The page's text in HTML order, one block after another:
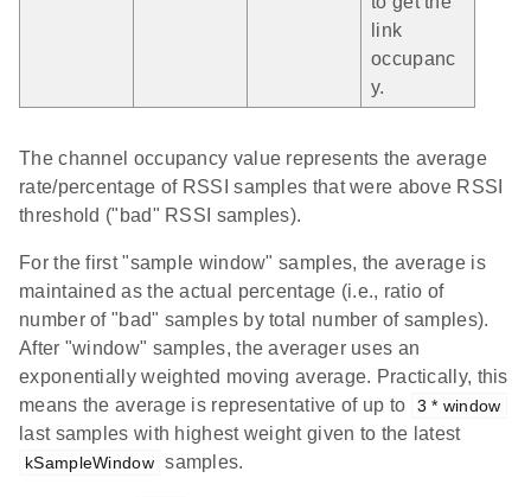
link
occupanc
y.
The channel occupancy value represents the average
rate/percentage of RSSI samples that were above RSSI
threshold ("bad" RSSI samples).
For the first "sample window" samples, the average is
maintained as the actual percentage (i.e., ratio of
number of "bad" samples by total number of samples).
After "window" samples, the averager uses an
exponentially weighted moving average. Practically, this
means the average is representative of up to
3 * window
last samples with highest weight given to the latest
kSampleWindow samples.